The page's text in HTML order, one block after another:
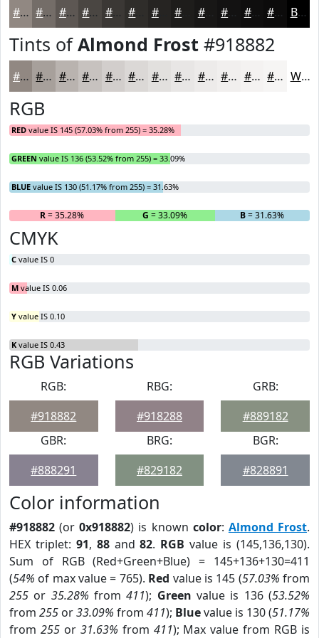
#918882 #746D68 #5D5753 #4A4642 #3B3835 #262422 #181716 #0F0E0E #0C0B0B Black
Tints ofAlmond Frost #918882
#918882 #A7A09B #B9B3AF #C7C2BF #D2CECC #DBD8D6 #E2E0DE #E8E6E5 #EDEBEA #F1EFEE #F4F2F1 #F6F5F4 White
RGB
RED value IS 145 (57.03% from 255) = 35.28%
GREEN value IS 136 (53.52% from 255) = 33.09%
BLUE value IS 130 (51.17% from 255) = 31.63%
R= 35.28% G = 33.09% B= 31.63%
CMYK
C value IS 0
M value IS 0.06
Y value IS 0.10
K value IS 0.43
RGB Variations
RGB:
#918882
RBG:
#918288
GRB:
#889182
GBR:
#888291
BRG:
#829182
BGR:
#828891
Color information
#918882 (or0x918882) is known color: Almond Frost.
HEX triplet: 91, 88and82. RGB value is (145,136,130).
Sum of RGB (Red+Green+Blue) = 145+136+130=411
(54% of max value = 765). Red value is 145 (57.03% from
255 or 35.28% from411); Green value is 136 (53.52%
from 255 or33.09% from 411); Bluevalue is 130 (51.17%
from 255or 31.63% from 411); Max value from RGB is